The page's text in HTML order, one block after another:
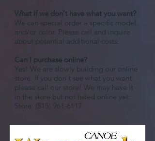
What if we don't have what you want?
We can special order a specific model
and/or color. Please call and inquire
about potential additional costs.
Can I purchase online?
Yes! We are slowly building our online
store. If you don't see what you want
please call our store! We may have it
in the store but not listed online yet.
Store: (515) 961-6117